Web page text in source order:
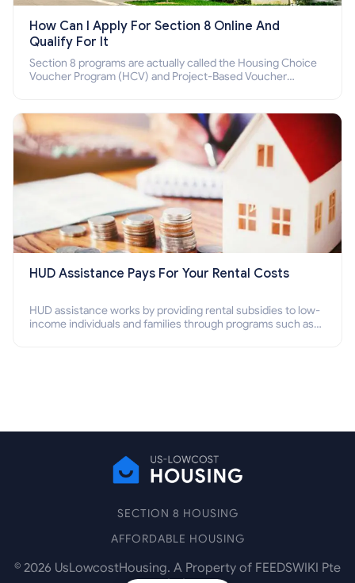
How Can I Apply For Section 8 Online And
Qualify For It
Section 8 programs are actually called the Housing Choice
Voucher Program (HCV) and Project-Based Voucher
HUD Assistance Pays For Your Rental Costs
HUD assistance works by providing rental subsidies to low-
income individuals and families through programs such as
SECTION 8 HOUSING
AFFORDABLE HOUSING
© 2026 UsLowcostHousing. A Property of FEEDSWIKI Pte